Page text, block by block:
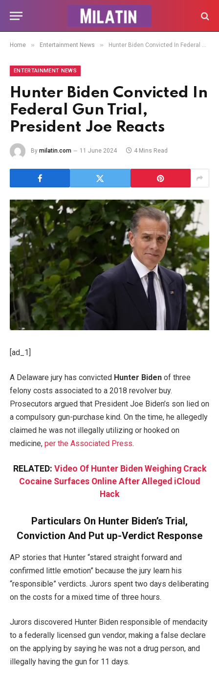
Home » Entertainment News » Hunter Biden Convicted In Federal Gun Trial, President Joe Reacts
ENTERTAINMENT NEWS
Hunter Biden Convicted In
Federal Gun Trial,
President Joe Reacts
By milatin.com 11 June 2024 4 Mins Read
[ad_1]
A Delaware jury has convicted Hunter Biden of three
felony costs associated to a 2018 revolver buy.
Prosecutors argued that President Joe Biden’s son lied on
a compulsory gun-purchase kind. On the time, he allegedly
claimed he was not illegally utilizing or hooked on
medicine, per the Associated Press.
RELATED: Video Of Hunter Biden Weighing Crack
Cocaine Surfaces Online After Alleged iCloud
Hack
Particulars On Hunter Biden’s Trial,
Conviction And Put up-Verdict Response
AP stories that Hunter “stared straight forward and
confirmed little emotion” because the jury learn his
“responsible” verdicts. Jurors spent two days deliberating
on the costs for a mixed time of three hours.
Jurors discovered Hunter Biden responsible of mendacity
to a federally licensed gun vendor, making a false declare
on the applying by saying he was not a drug person, and
illegally having the gun for 11 days.